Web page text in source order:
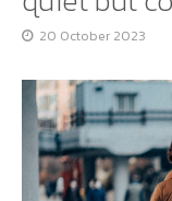
20 October 2023